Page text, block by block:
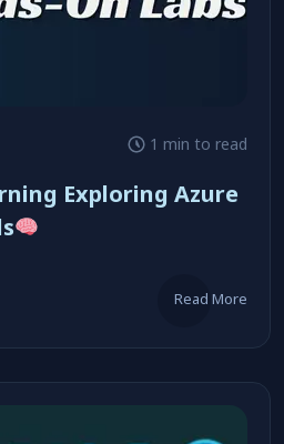
1 min to read
Exploring Azure
Read More